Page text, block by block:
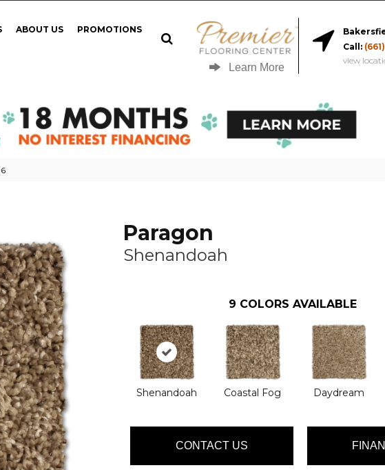
ABOUT US PROMOTIONS
Learn More
Call:
view
Paragon
Shenandoah
9 COLORS AVAILABLE
Shenandoah Coastal Fog Daydream
CONTACT US